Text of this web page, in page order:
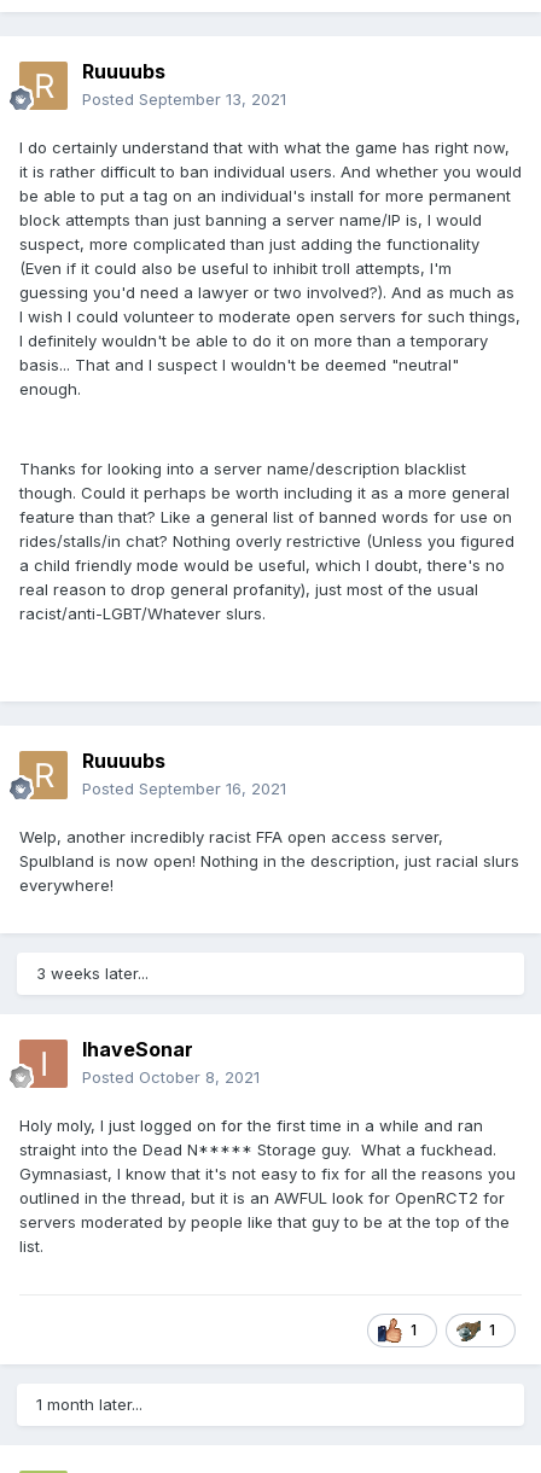
Ruuuubs
Posted September 13, 2021
I do certainly understand that with what the game has right now,
it is rather difficult to ban individual users. And whether you would
be able to put a tag on an individual's install for more permanent
block attempts than just banning a server name/IP is, I would
suspect, more complicated than just adding the functionality
(Even if it could also be useful to inhibit troll attempts, I'm
guessing you'd need a lawyer or two involved?). And as much as
I wish I could volunteer to moderate open servers for such things,
I definitely wouldn't be able to do it on more than a temporary
basis... That and I suspect I wouldn't be deemed "neutral"
enough.
Thanks for looking into a server name/description blacklist
though. Could it perhaps be worth including it as a more general
feature than that? Like a general list of banned words for use on
rides/stalls/in chat? Nothing overly restrictive (Unless you figured
a child friendly mode would be useful, which I doubt, there's no
real reason to drop general profanity), just most of the usual
racist/anti-LGBT/Whatever slurs.
Ruuuubs
Posted September 16, 2021
Welp, another incredibly racist FFA open access server,
Spulbland is now open! Nothing in the description, just racial slurs
everywhere!
3 weeks later...
IhaveSonar
Posted October 8, 2021
Holy moly, I just logged on for the first time in a while and ran
straight into the Dead N***** Storage guy. What a fuckhead.
Gymnasiast, I know that it's not easy to fix for all the reasons you
outlined in the thread, but it is an AWFUL look for OpenRCT2 for
servers moderated by people like that guy to be at the top of the
list.
1 1
1 month later...